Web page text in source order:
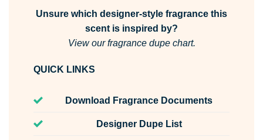
Unsure which designer-style fragrance this
scent is inspired by?
View our fragrance dupe chart.
QUICK LINKS
Download Fragrance Documents
Designer Dupe List